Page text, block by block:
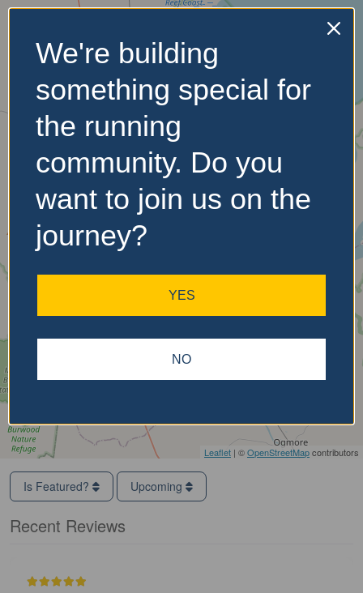
Leaflet | ©OpenStreetMapcontributors
No Records
Found
Sorry, no records were
found. Please adjust your
search criteria and try
again.
Is Featured? Upcoming
Recent Reviews
We're building
something special for
the running
community. Do you
want to join us on the
journey?
YES
NO